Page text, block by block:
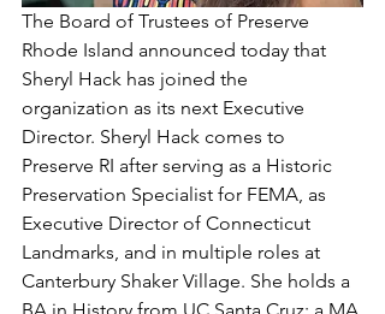
The Board of Trustees of Preserve
Rhode Island announced today that
Sheryl Hack has joined the
organization as its next Executive
Director. Sheryl Hack comes to
Preserve RI after serving as a Historic
Preservation Specialist for FEMA, as
Executive Director of Connecticut
Landmarks, and in multiple roles at
Canterbury Shaker Village. She holds a